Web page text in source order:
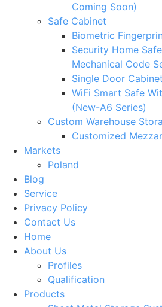
Coming Soon)
Safe Cabinet
Biometric
Security Home
Mechanical Code
Single Door Cabinet
WiFi Smart Safe
(New-A6 Series)
Custom Warehouse
Customized
Markets
Poland
Blog
Service
Privacy Policy
Contact Us
Home
About Us
Profiles
Qualification
Products